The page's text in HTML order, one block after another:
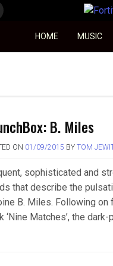
HOME MUSIC
B. Miles
ON 01/09/2015 BY TOM
sophisticated and
that describe the
B. Miles. Following on
‘Nine Matches’, the dark-